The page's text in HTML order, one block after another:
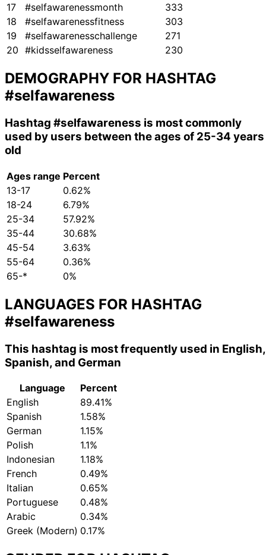
17
#selfawarenessmonth
333
18
#selfawarenessfitness
303
19
#selfawarenesschallenge
271
20 #kidsselfawareness 230
DEMOGRAPHY FOR HASHTAG
#selfawareness
Hashtag #selfawareness is most commonly
used by users between the ages of 25-34 years
old
Ages range Percent
13-17
0.62%
18-24
6.79%
25-34
57.92%
35-44
30.68%
45-54
3.63%
55-64
0.36%
65-*
0%
LANGUAGES FOR HASHTAG
#selfawareness
This hashtag is most frequently used in English,
Spanish, and German
Language
Percent
English
89.41%
Spanish
1.58%
German
1.15%
Polish
1.1%
Indonesian
1.18%
French
0.49%
Italian
0.65%
Portuguese
0.48%
Arabic
0.34%
Greek (Modern) 0.17%